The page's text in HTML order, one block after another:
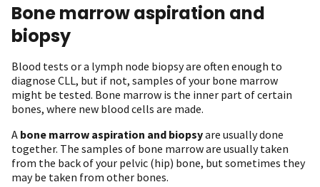
Bone marrow aspiration and
biopsy
Blood tests or a lymph node biopsy are often enough to
diagnose CLL, but if not, samples of your bone marrow
might be tested. Bone marrow is the inner part of certain
bones, where new blood cells are made.
A bone marrow aspiration and biopsyare usually done
together. The samples of bone marrow are usually taken
from the back of your pelvic (hip) bone, but sometimes they
may be taken from other bones.